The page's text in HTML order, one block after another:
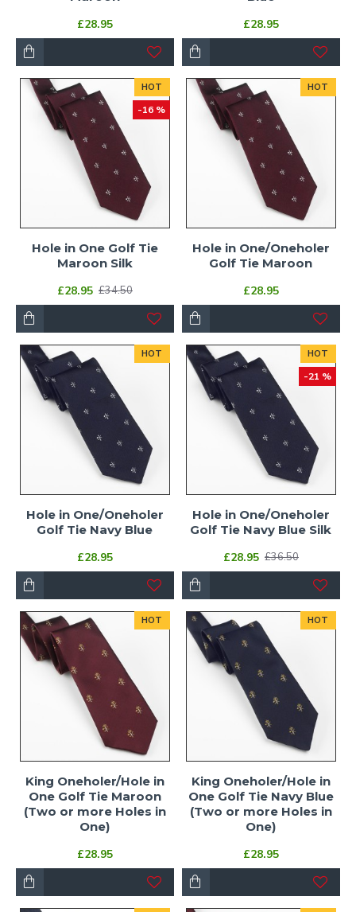
£28.95
£28.95
HOT
-16 %
Hole in One Golf Tie
Maroon Silk
£28.95 £34.50
HOT
Hole in One/Oneholer
Golf Tie Maroon
£28.95
HOT
Hole in One/Oneholer
Golf Tie Navy Blue
£28.95
HOT
-21 %
Hole in One/Oneholer
Golf Tie Navy Blue Silk
£28.95 £36.50
HOT
King Oneholer/Hole in
One Golf Tie Maroon
(Two or more Holes in
One)
£28.95
HOT
King Oneholer/Hole in
One Golf Tie Navy Blue
(Two or more Holes in
One)
£28.95